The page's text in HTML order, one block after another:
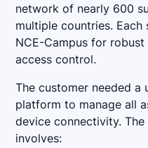
network of nearly 600
multiple countries.
NCE-Campus for
access control.
The customer needed a
platform to manage all
device connectivity.
involves: